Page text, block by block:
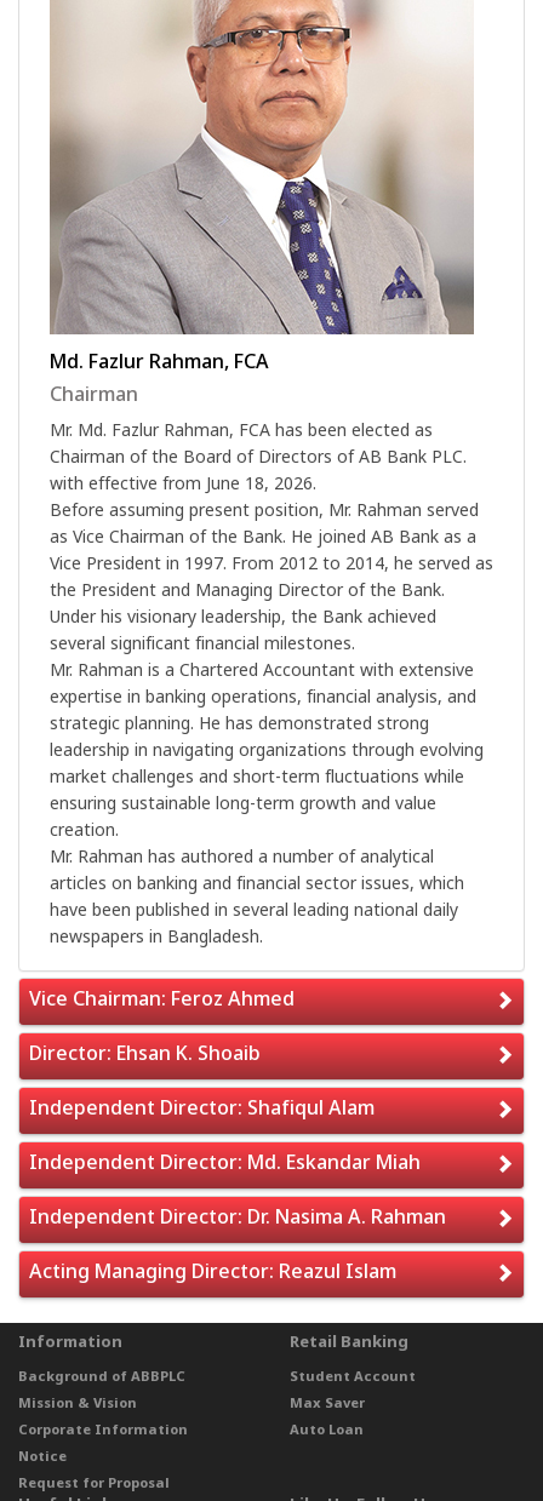
Md. Fazlur Rahman, FCA
Chairman
Mr. Md. Fazlur Rahman, FCA has been elected as
Chairman of the Board of Directors of AB Bank PLC.
with effective from June 18, 2026.
Before assuming present position, Mr. Rahman served
as Vice Chairman of the Bank. He joined AB Bank as a
Vice President in 1997. From 2012 to 2014, he served as
the President and Managing Director of the Bank.
Under his visionary leadership, the Bank achieved
several significant financial milestones.
Mr. Rahman is a Chartered Accountant with extensive
expertise in banking operations, financial analysis, and
strategic planning. He has demonstrated strong
leadership in navigating organizations through evolving
market challenges and short-term fluctuations while
ensuring sustainable long-term growth and value
creation.
Mr. Rahman has authored a number of analytical
articles on banking and financial sector issues, which
have been published in several leading national daily
newspapers in Bangladesh.
Vice Chairman: Feroz Ahmed
Director: Ehsan K. Shoaib
Independent Director: Shafiqul Alam
Independent Director: Md. Eskandar Miah
Independent Director: Dr. Nasima A. Rahman
Acting Managing Director: Reazul Islam
Information
Background of ABBPLC
Mission & Vision
Corporate Information
Notice
Request for Proposal
Retail Banking
Student Account
Max Saver
Auto Loan